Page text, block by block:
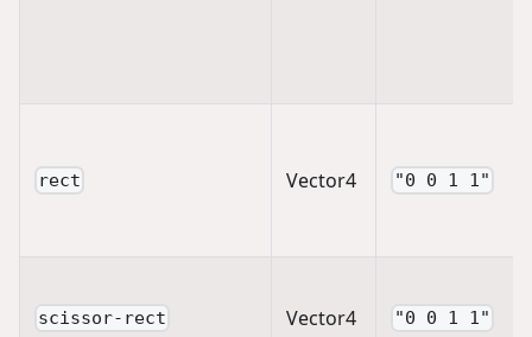
rect Vector4 "0 0 1 1"
scissor-rect Vector4 "0 0 1 1"